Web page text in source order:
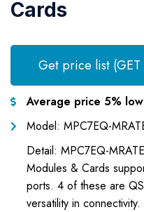
Cards
Get price list
Average price 5%
Model: MPC7EQ-
Detail: MPC7EQ-
Modules & Cards
ports. 4 of these are
versatility in